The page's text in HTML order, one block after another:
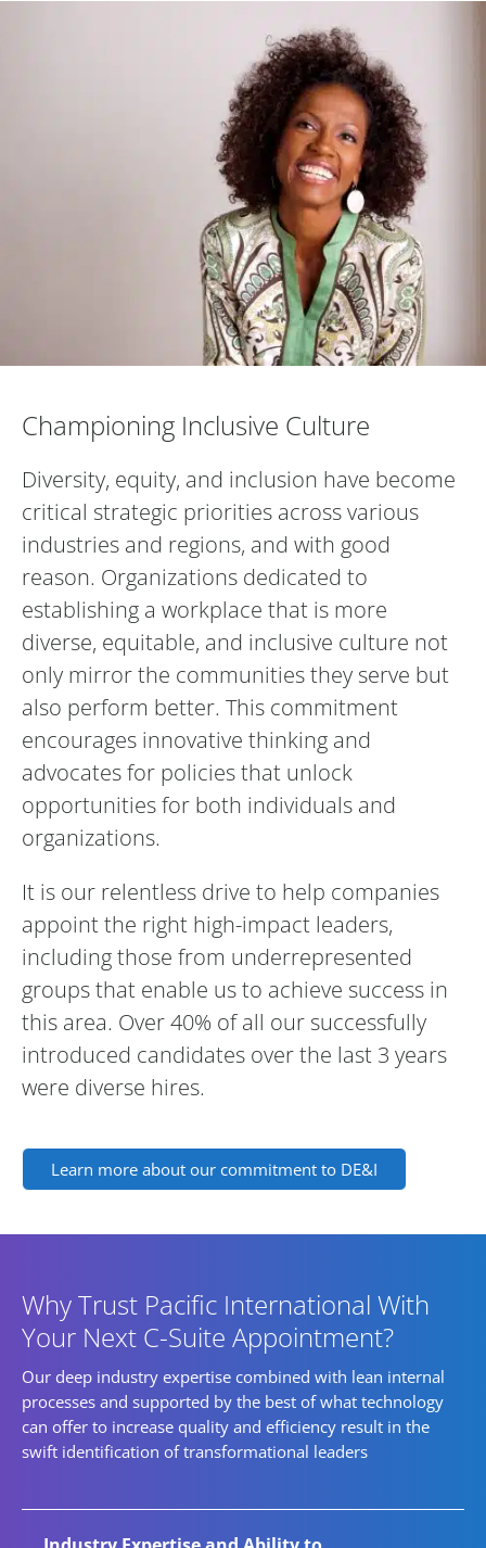
Championing Inclusive Culture
Diversity, equity, and inclusion have become
critical strategic priorities across various
industries and regions, and with good
reason. Organizations dedicated to
establishing a workplace that is more
diverse, equitable, and inclusive culture not
only mirror the communities they serve but
also perform better. This commitment
encourages innovative thinking and
advocates for policies that unlock
opportunities for both individuals and
organizations.
It is our relentless drive to help companies
appoint the right high-impact leaders,
including those from underrepresented
groups that enable us to achieve success in
this area. Over 40% of all our successfully
introduced candidates over the last 3 years
were diverse hires.
Learn more about our commitment to DE&I
Why Trust Pacific International With
Your Next C-Suite Appointment?
Our deep industry expertise combined with lean internal
processes and supported by the best of what technology
can offer to increase quality and efficiency result in the
swift identification of transformational leaders